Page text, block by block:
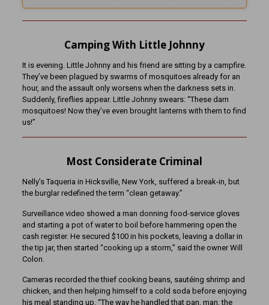
Camping With Little Johnny
It is evening. Little Johnny and his friend are sitting by a campfire.
They’ve been plagued by swarms of mosquitoes already for an
hour, and the assault only worsens when the darkness sets in.
Suddenly, fireflies appear. Little Johnny swears: “These darn
mosquitoes! Now they’ve even brought lanterns with them to find
us!”
Most Considerate Criminal
Nelly’s Taqueria in Hicksville, New York, suffered a break-in, but
the burglar redefined the term “clean getaway.”
Surveillance video showed a man donning food-service gloves
and starting a pot of water to boil before hammering open the
cash register. He secured $100 in his pockets, leaving a dollar in
the tip jar, then started “cooking up a storm,” said the owner Will
Colon.
Cameras recorded the thief cooking beans, sautéing shrimp and
chicken, and then helping himself to a cold soda before enjoying
his meal standing up. “The way he handled that pan, man, the